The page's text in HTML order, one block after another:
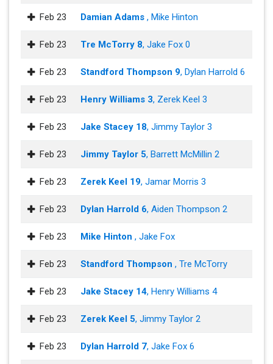
Feb 23 Damian Adams , Mike Hinton
Feb 23 Tre McTorry 8, Jake Fox 0
Feb 23 Standford Thompson 9, Dylan Harrold 6
Feb 23 Henry Williams 3, Zerek Keel 3
Feb 23 Jake Stacey 18, Jimmy Taylor 3
Feb 23 Jimmy Taylor 5, Barrett McMillin 2
Feb 23 Zerek Keel 19, Jamar Morris 3
Feb 23 Dylan Harrold 6, Aiden Thompson 2
Feb 23 Mike Hinton , Jake Fox
Feb 23 Standford Thompson , Tre McTorry
Feb 23 Jake Stacey 14, Henry Williams 4
Feb 23 Zerek Keel 5, Jimmy Taylor 2
Feb 23 Dylan Harrold 7, Jake Fox 6